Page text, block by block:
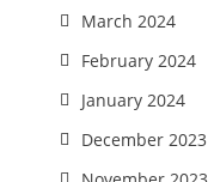
March 2024
February 2024
January 2024
December 2023